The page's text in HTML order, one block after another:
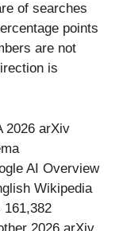
of searches
points
are not
is
2026 arXiv
AI Overview
Wikipedia
2026 arXiv